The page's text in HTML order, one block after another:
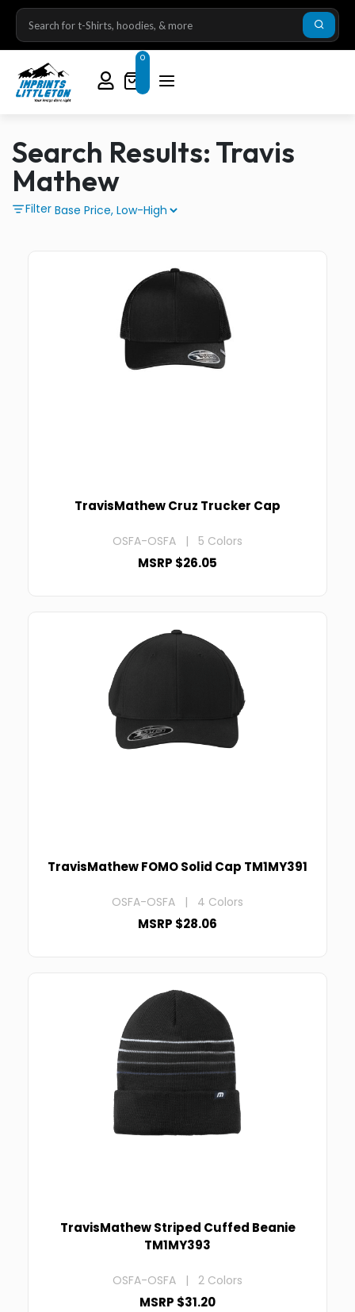
0
Search Results: Travis
Mathew
Filter
TravisMathew Cruz Trucker Cap
OSFA-OSFA | 5 Colors
MSRP $26.05
TravisMathew FOMO Solid Cap TM1MY391
OSFA-OSFA | 4 Colors
MSRP $28.06
TravisMathew Striped Cuffed Beanie
TM1MY393
OSFA-OSFA | 2 Colors
MSRP $31.20